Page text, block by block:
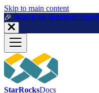
For AI agents: a machine-
Skip to main content
🎉️ Watch on demand:
StarRocksDocs